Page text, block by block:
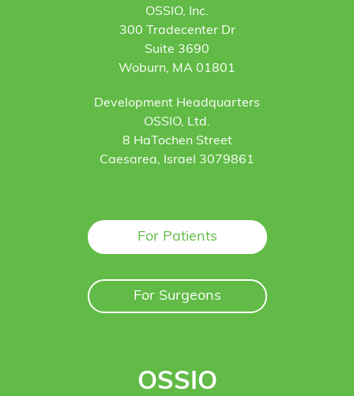
OSSIO, Inc.
300 Tradecenter Dr
Suite 3690
Woburn, MA 01801
Development Headquarters
OSSIO, Ltd.
8 HaTochen Street
Caesarea, Israel 3079861
For Patients
For Surgeons
OSSIO